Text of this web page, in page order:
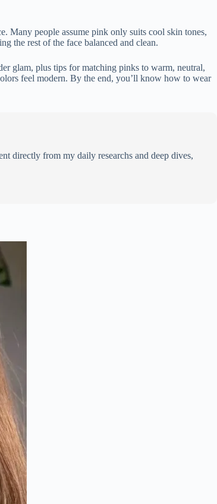
Many people assume pink only suits cool skin tones,
the rest of the face balanced and clean.
glam, plus tips for matching pinks to warm, neutral,
feel modern. By the end, you’ll know how to wear
directly from my daily researchs and deep dives,